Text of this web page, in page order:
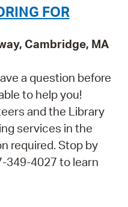
FOR
Cambridge, MA
a question before
to help you!
and the Library
services in the
required. Stop by
349-4027 to learn